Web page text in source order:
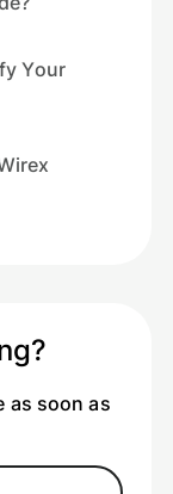
Your
as soon as